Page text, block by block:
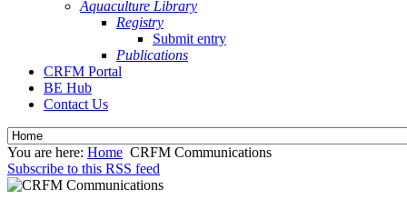
Aquaculture Library
Registry
Submit entry
Publications
CRFM Portal
BE Hub
Contact Us
You are here: Home CRFM Communications
Subscribe to this RSS feed